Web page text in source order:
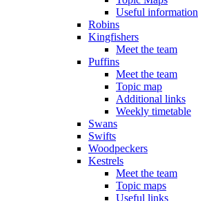
Useful information
Robins
Kingfishers
Meet the team
Puffins
Meet the team
Topic map
Additional links
Weekly timetable
Swans
Swifts
Woodpeckers
Kestrels
Meet the team
Topic maps
Useful links